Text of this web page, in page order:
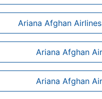
Ariana Afghan
Ariana Afghan
Ariana Afghan